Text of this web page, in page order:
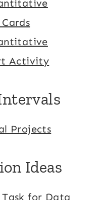
Activity
Projects
Ideas
for Data